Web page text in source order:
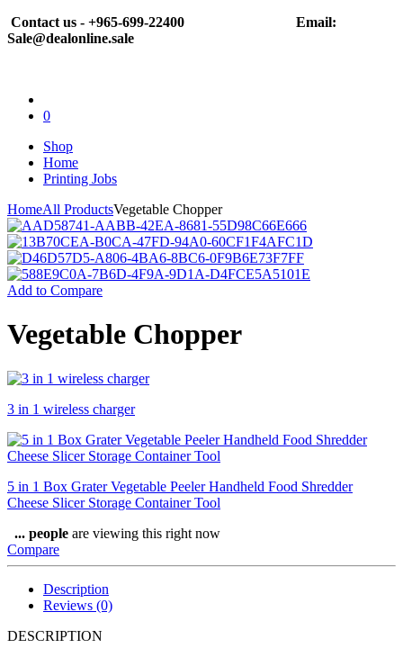
Contact us - +965-699-22400 Email:
Sale@dealonline.sale
0
Shop
Home
Printing Jobs
HomeAll ProductsVegetable Chopper
Add to Compare
Vegetable Chopper
3 in 1 wireless charger
5 in 1 Box Grater Vegetable Peeler Handheld Food Shredder
Cheese Slicer Storage Container Tool
... people are viewing this right now
Compare
Description
Reviews (0)
DESCRIPTION